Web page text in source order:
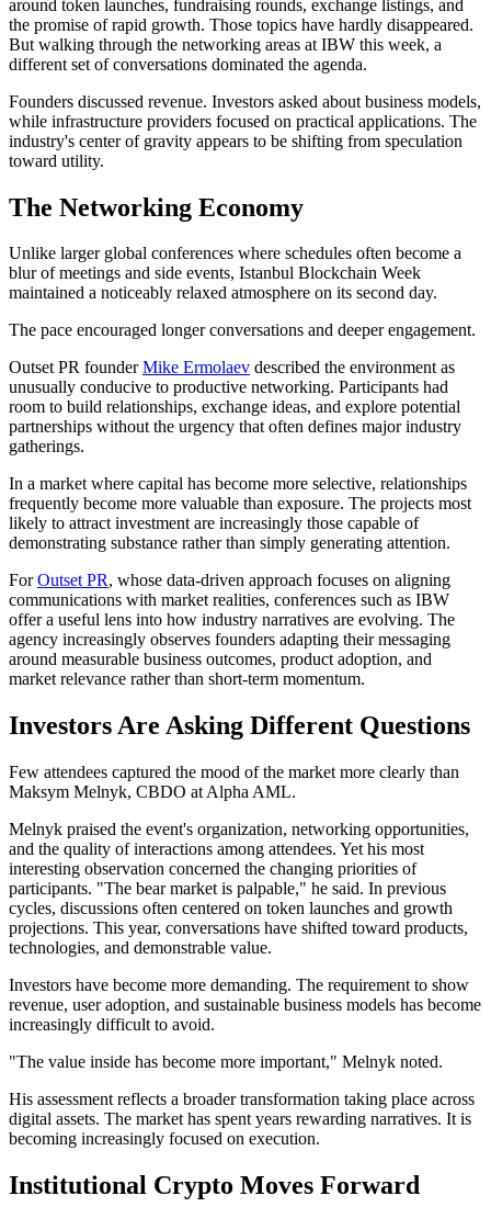
around token launches, fundraising rounds, exchange listings, and
the promise of rapid growth. Those topics have hardly disappeared.
But walking through the networking areas at IBW this week, a
different set of conversations dominated the agenda.
Founders discussed revenue. Investors asked about business models,
while infrastructure providers focused on practical applications. The
industry's center of gravity appears to be shifting from speculation
toward utility.
The Networking Economy
Unlike larger global conferences where schedules often become a
blur of meetings and side events, Istanbul Blockchain Week
maintained a noticeably relaxed atmosphere on its second day.
The pace encouraged longer conversations and deeper engagement.
Outset PR founderMike Ermolaev described the environment as
unusually conducive to productive networking. Participants had
room to build relationships, exchange ideas, and explore potential
partnerships without the urgency that often defines major industry
gatherings.
In a market where capital has become more selective, relationships
frequently become more valuable than exposure. The projects most
likely to attract investment are increasingly those capable of
demonstrating substance rather than simply generating attention.
ForOutset PR, whose data-driven approach focuses on aligning
communications with market realities, conferences such as IBW
offer a useful lens into how industry narratives are evolving. The
agency increasingly observes founders adapting their messaging
around measurable business outcomes, product adoption, and
market relevance rather than short-term momentum.
Investors Are Asking Different Questions
Few attendees captured the mood of the market more clearly than
Maksym Melnyk, CBDO at Alpha AML.
Melnyk praised the event's organization, networking opportunities,
and the quality of interactions among attendees. Yet his most
interesting observation concerned the changing priorities of
participants. "The bear market is palpable," he said. In previous
cycles, discussions often centered on token launches and growth
projections. This year, conversations have shifted toward products,
technologies, and demonstrable value.
Investors have become more demanding. The requirement to show
revenue, user adoption, and sustainable business models has become
increasingly difficult to avoid.
"The value inside has become more important," Melnyk noted.
His assessment reflects a broader transformation taking place across
digital assets. The market has spent years rewarding narratives. It is
becoming increasingly focused on execution.
Institutional Crypto Moves Forward